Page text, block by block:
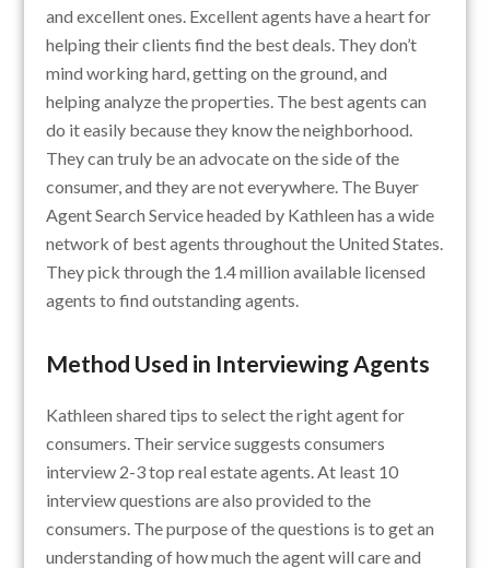
and excellent ones. Excellent agents have a heart for
helping their clients find the best deals. They don’t
mind working hard, getting on the ground, and
helping analyze the properties. The best agents can
do it easily because they know the neighborhood.
They can truly be an advocate on the side of the
consumer, and they are not everywhere. The Buyer
Agent Search Service headed by Kathleen has a wide
network of best agents throughout the United States.
They pick through the 1.4 million available licensed
agents to find outstanding agents.
Method Used in Interviewing Agents
Kathleen shared tips to select the right agent for
consumers. Their service suggests consumers
interview 2-3 top real estate agents. At least 10
interview questions are also provided to the
consumers. The purpose of the questions is to get an
understanding of how much the agent will care and